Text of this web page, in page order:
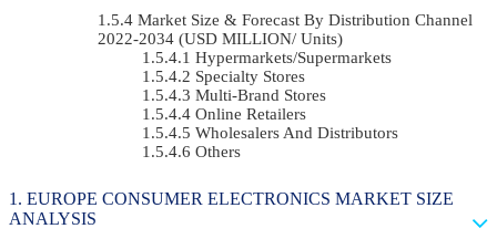
Market Size & Forecast By Distribution Channel
2022-2034 (USD MILLION/ Units)
Hypermarkets/Supermarkets
Specialty Stores
Multi-Brand Stores
Online Retailers
Wholesalers And Distributors
Others
EUROPE CONSUMER ELECTRONICS MARKET SIZE
ANALYSIS